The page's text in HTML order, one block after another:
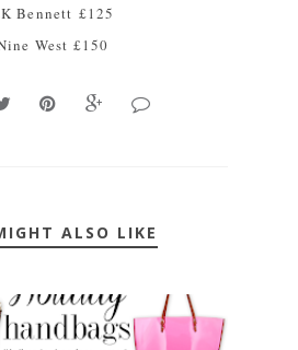
Bennett £125
West £150
ALSO LIKE